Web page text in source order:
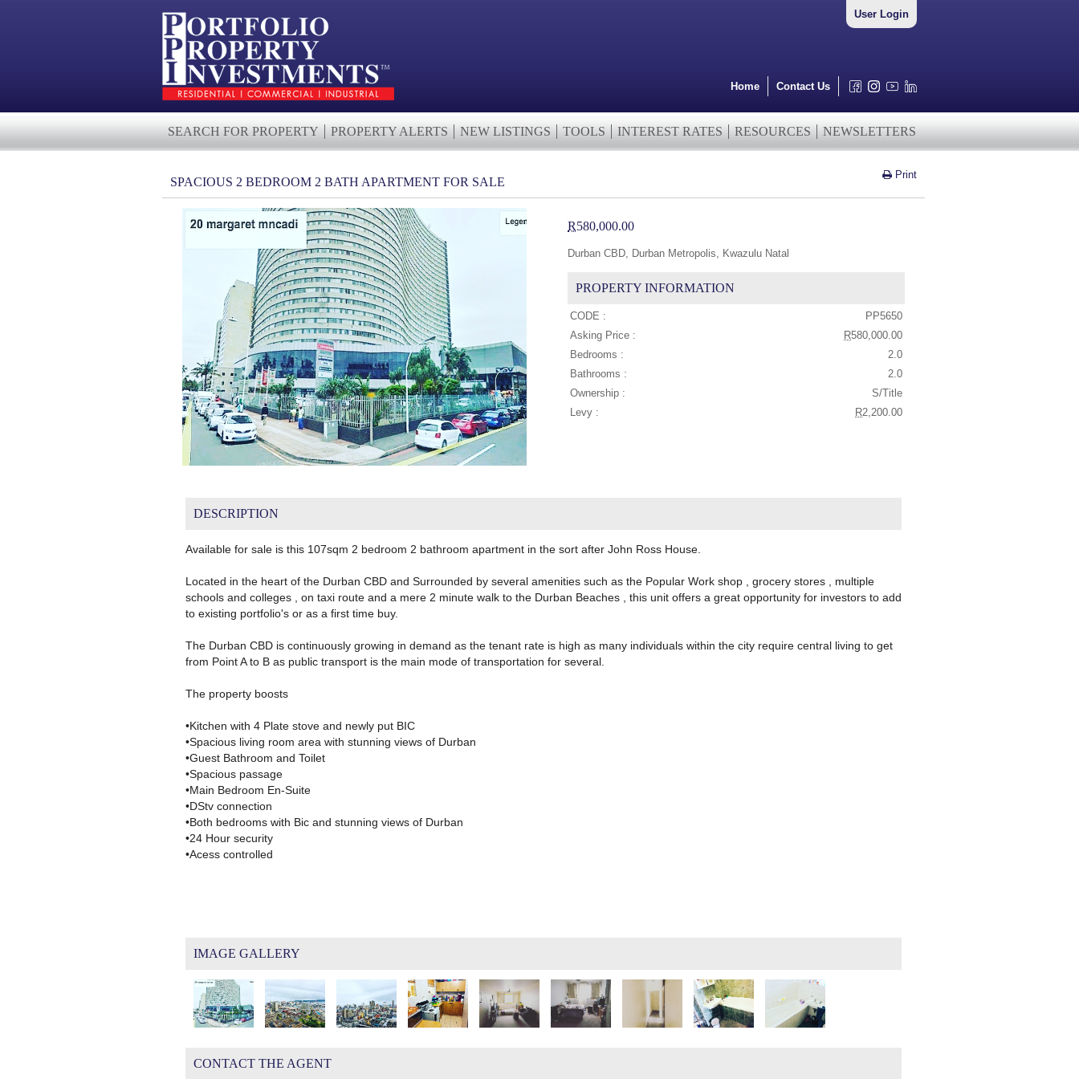
User Login
Home Contact Us
SEARCH FOR PROPERTY PROPERTY ALERTS NEW LISTINGS TOOLS INTEREST RATES RESOURCES NEWSLETTERS
Print
SPACIOUS 2 BEDROOM 2 BATH APARTMENT FOR SALE
R580,000.00
Durban CBD, Durban Metropolis, Kwazulu Natal
PROPERTY INFORMATION
CODE :
PP5650
Asking Price :
R580,000.00
Bedrooms :
2.0
Bathrooms :
2.0
Ownership :
S/Title
Levy :
R2,200.00
DESCRIPTION
Available for sale is this 107sqm 2 bedroom 2 bathroom apartment in the sort after John Ross House.
Located in the heart of the Durban CBD and Surrounded by several amenities such as the Popular Work shop , grocery stores , multiple
schools and colleges , on taxi route and a mere 2 minute walk to the Durban Beaches , this unit offers a great opportunity for investors to add
to existing portfolio's or as a first time buy.
The Durban CBD is continuously growing in demand as the tenant rate is high as many individuals within the city require central living to get
from Point A to B as public transport is the main mode of transportation for several.
The property boosts
•Kitchen with 4 Plate stove and newly put BIC
•Spacious living room area with stunning views of Durban
•Guest Bathroom and Toilet
•Spacious passage
•Main Bedroom En-Suite
•DStv connection
•Both bedrooms with Bic and stunning views of Durban
•24 Hour security
•Acess controlled
IMAGE GALLERY
CONTACT THE AGENT